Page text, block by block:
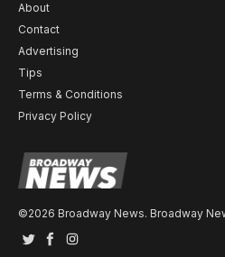
About
Contact
Advertising
Tips
Terms & Conditions
Privacy Policy
©2026 Broadway News. Broadway
TwitterFacebook
Instagram